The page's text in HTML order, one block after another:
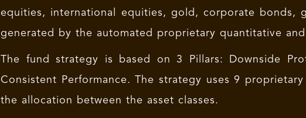
equities, international equities, gold, corporate bonds,
generated by the automated proprietary quantitative
The fund strategy is based on 3 Pillars: Downside
Consistent Performance. The strategy uses 9
the allocation between the asset classes.